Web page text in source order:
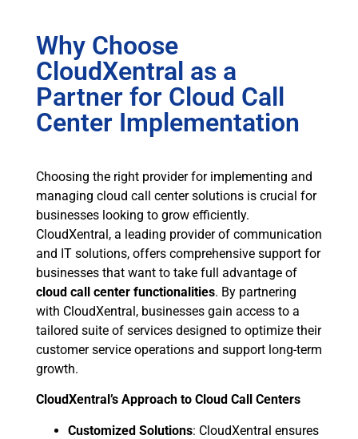
Why Choose
CloudXentral as a
Partner for Cloud Call
Center Implementation
Choosing the right provider for implementing and
managing cloud call center solutions is crucial for
businesses looking to grow efficiently.
CloudXentral, a leading provider of communication
and IT solutions, offers comprehensive support for
businesses that want to take full advantage of
cloud call center functionalities. By partnering
with CloudXentral, businesses gain access to a
tailored suite of services designed to optimize their
customer service operations and support long-term
growth.
CloudXentral’s Approach to Cloud Call Centers
Customized Solutions: CloudXentral ensures